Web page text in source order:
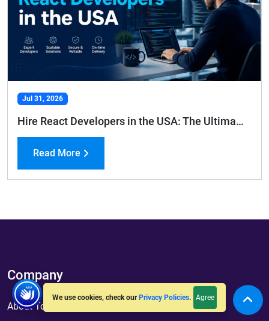
We use cookies, check our Privacy Policies. Agree
Jul 31, 2026
Hire React Developers in the USA: The Ultimate Hiring Guide
Read More
Company
About ToXSL